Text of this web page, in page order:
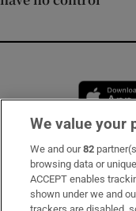
Subscribe
Support
We value your
We and our82
browsing data or
ACCEPT enables
shown under we and